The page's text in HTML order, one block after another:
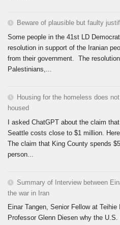
Beware of plausible but faulty
Some people in the 41st LD
resolution in support of the Iranian
from their government. The
Palestinians,...
Housing for the homeless does
housed
I asked ChatGPT about the claim
Seattle costs close to $1 million.
The claim that King County spends
person...
Summary of Interview between
the war in Iran
Einar Tangen, Senior Fellow at
Professor Glenn Diesen why the